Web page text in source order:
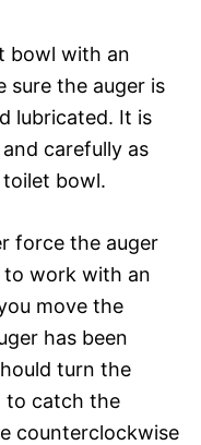
bowl with an
sure the auger is
lubricated. It is
carefully as
bowl.
force the auger
to work with an
move the
has been
turn the
to catch the
counterclockwise